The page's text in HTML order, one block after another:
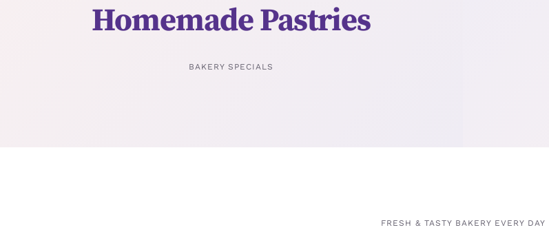
Homemade Pastries
BAKERY SPECIALS
FRESH & TASTY BAKERY EVERY DAY